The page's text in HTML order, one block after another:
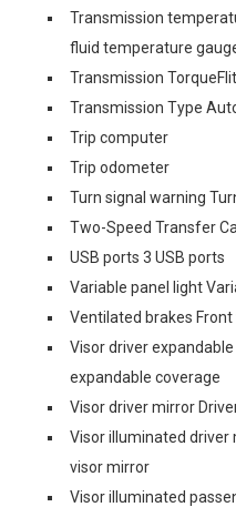
Transmission
fluid temperature
Transmission
Transmission Type
Trip computer
Trip odometer
Turn signal warning
Two-Speed Transfer
USB ports 3 USB ports
Variable panel light
Ventilated brakes
Visor driver
expandable coverage
Visor driver mirror
Visor illuminated
visor mirror
Visor illuminated